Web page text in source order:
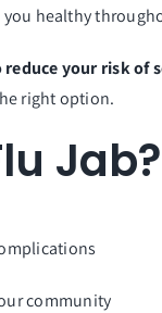
healthy
your risk of
right option.
Jab?
community